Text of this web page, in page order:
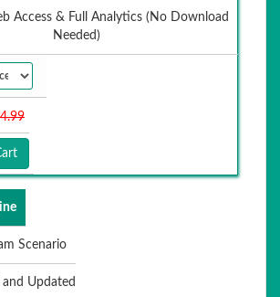
Access & Full Analytics (No Download
Needed)
Scenario
Updated